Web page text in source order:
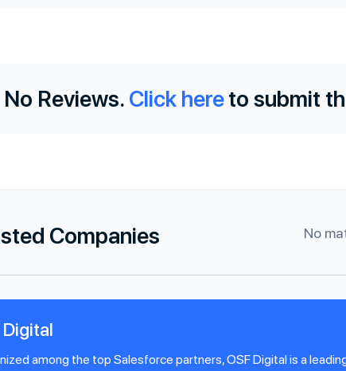
No Reviews. Click hereto submit
Companies
No
Digital
among the top Salesforce partners, OSF Digital is a